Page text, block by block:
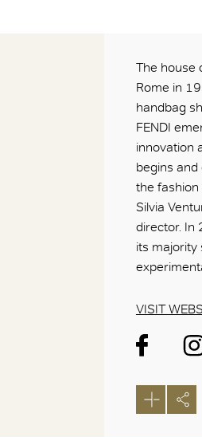
The house
Rome in
handbag
FENDI
innovation
begins
the
Silvia
director. In
its majority
VISIT